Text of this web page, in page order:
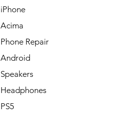
iPhone
Acima
Phone Repair
Android
Speakers
Headphones
PS5